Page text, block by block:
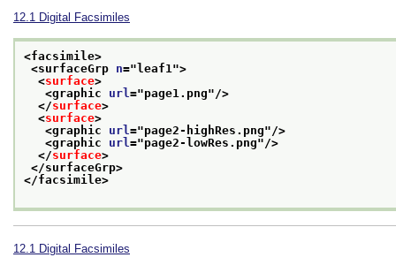
12.1 Digital Facsimiles
<facsimile>
<surfaceGrp n="leaf1 ">
<surface>
<graphic url ="page1.png"/>
</surface>
<surface>
<graphic url ="page2-highRes.png"/>
<graphic url ="page2-lowRes.png"/>
</surface>
</surfaceGrp>
</facsimile>
12.1 Digital Facsimiles